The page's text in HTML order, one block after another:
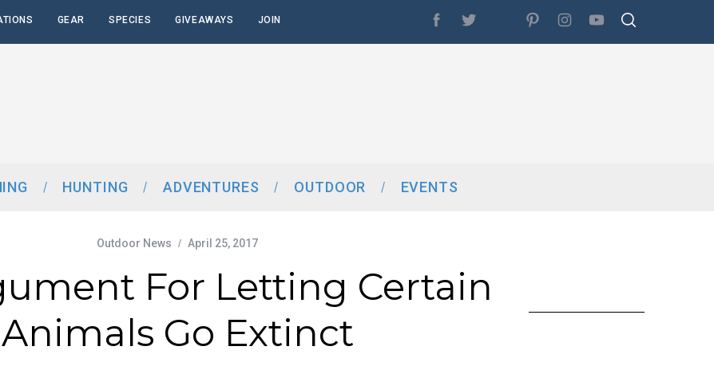
GEAR SPECIES GIVEAWAYS JOIN
HUNTING ADVENTURES OUTDOOR EVENTS
Outdoor News April 25, 2017
For Letting Certain
Animals Go Extinct